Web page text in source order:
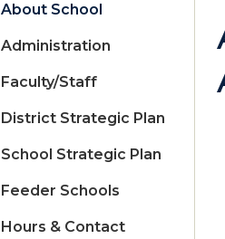
About School
Administration
Faculty/Staff
District Strategic Plan
School Strategic Plan
Feeder Schools
Hours & Contact